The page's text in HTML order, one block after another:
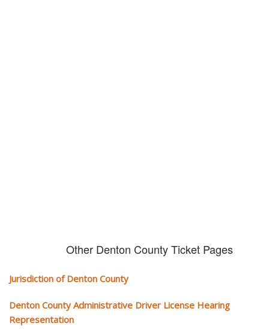
Other Denton County Ticket Pages
Jurisdiction of Denton County
Denton County Administrative Driver License Hearing
Representation